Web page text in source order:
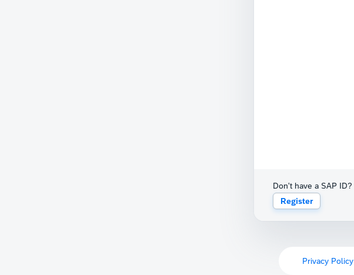
Don't have a SAP ID?
Register
Privacy Policy